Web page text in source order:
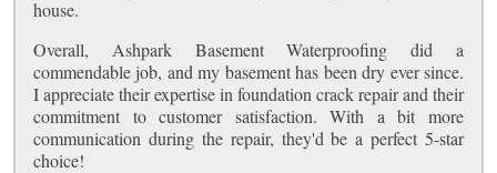
house.
Overall, Ashpark Basement Waterproofing did a
commendable job, and my basement has been dry ever since.
I appreciate their expertise in foundation crack repair and their
commitment to customer satisfaction. With a bit more
communication during the repair, they'd be a perfect 5-star
choice!